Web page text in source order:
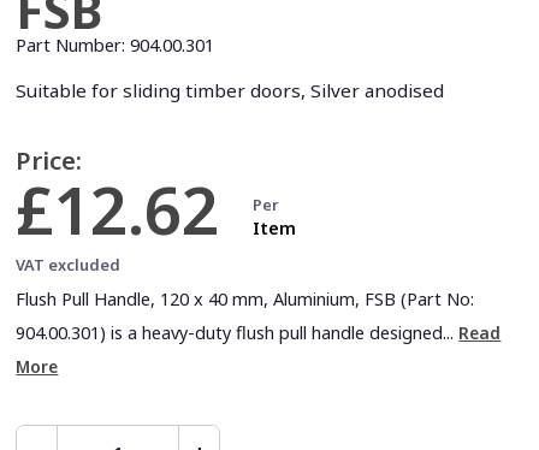
Part Number: 904.00.301
Suitable for sliding timber doors, Silver anodised
Price:
£12.62 Per
Item
VAT excluded
Flush Pull Handle, 120 x 40 mm, Aluminium, FSB (Part No:
904.00.301) is a heavy-duty flush pull handle designed... Read
More